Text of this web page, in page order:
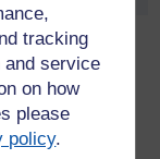
tracking
service
on how
please
policy.